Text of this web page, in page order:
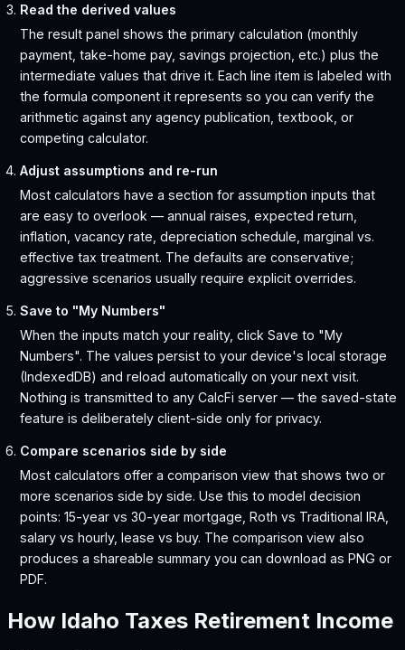
Read the derived values
The result panel shows the primary calculation (monthly
payment, take-home pay, savings projection, etc.) plus the
intermediate values that drive it. Each line item is labeled with
the formula component it represents so you can verify the
arithmetic against any agency publication, textbook, or
competing calculator.
Adjust assumptions and re-run
Most calculators have a section for assumption inputs that
are easy to overlook — annual raises, expected return,
inflation, vacancy rate, depreciation schedule, marginal vs.
effective tax treatment. The defaults are conservative;
aggressive scenarios usually require explicit overrides.
Save to "My Numbers"
When the inputs match your reality, click Save to "My
Numbers". The values persist to your device's local storage
(IndexedDB) and reload automatically on your next visit.
Nothing is transmitted to any CalcFi server — the saved-state
feature is deliberately client-side only for privacy.
Compare scenarios side by side
Most calculators offer a comparison view that shows two or
more scenarios side by side. Use this to model decision
points: 15-year vs 30-year mortgage, Roth vs Traditional IRA,
salary vs hourly, lease vs buy. The comparison view also
produces a shareable summary you can download as PNG or
PDF.
How Idaho Taxes Retirement Income